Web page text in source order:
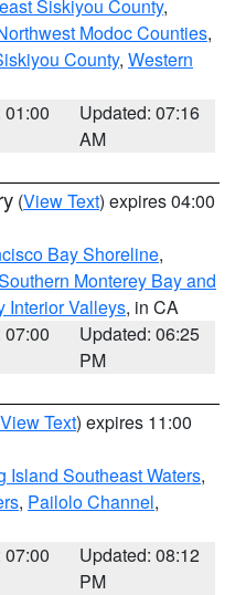
Siskiyou County,
Modoc Counties,
County, Western
01:00
Updated: 07:16
AM
(View Text) expires 04:00
Bay Shoreline,
Monterey Bay and
Interior Valleys, in CA
07:00
Updated: 06:25
PM
View Text) expires 11:00
Island Southeast Waters,
, Pailolo Channel,
07:00
Updated: 08:12
PM